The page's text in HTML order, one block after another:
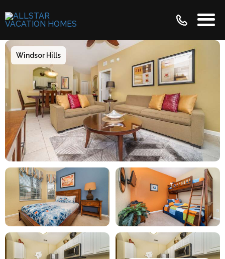
Windsor Hills